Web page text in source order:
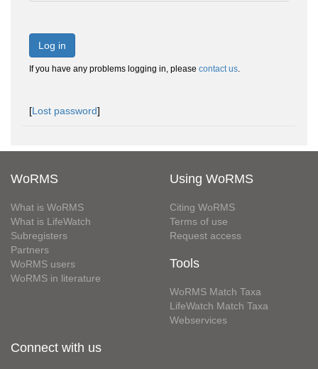
Log in
If you have any problems logging in, please contact us.
[Lost password]
WoRMS
What is WoRMS
What is LifeWatch
Subregisters
Partners
WoRMS users
WoRMS in literature
Using WoRMS
Citing WoRMS
Terms of use
Request access
Tools
WoRMS Match Taxa
LifeWatch Match Taxa
Webservices
Connect with us